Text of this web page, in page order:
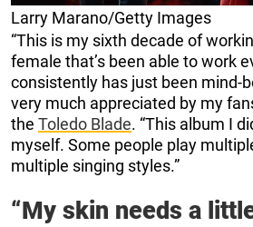
Larry Marano/Getty Images
“This is my sixth decade of
female that’s been able to work
consistently has just been mind-
very much appreciated by my
the Toledo Blade. “This album I
myself. Some people play
multiple singing styles.”
“My skin needs a